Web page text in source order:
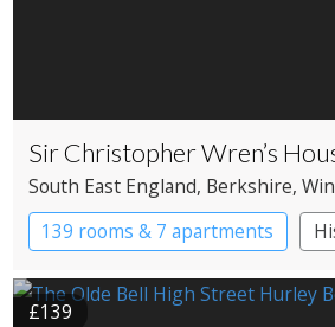
Sir Christopher Wren’s
South East England, Berkshire,
139 rooms & 7 apartments
£139